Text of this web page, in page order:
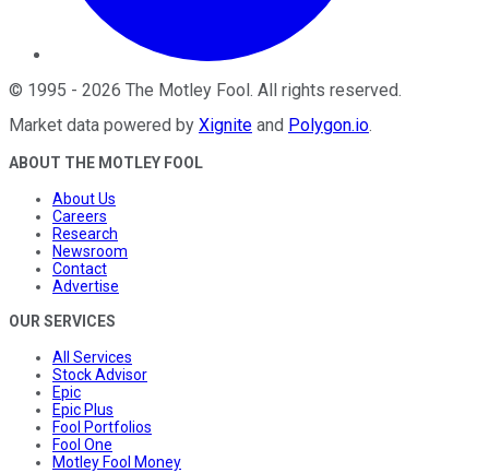
© 1995 - 2026 The Motley Fool . All rights reserved.
Market data powered by Xignite and Polygon.io.
ABOUT THE MOTLEY FOOL
About Us
Careers
Research
Newsroom
Contact
Advertise
OUR SERVICES
All Services
Stock Advisor
Epic
Epic Plus
Fool Portfolios
Fool One
Motley Fool Money